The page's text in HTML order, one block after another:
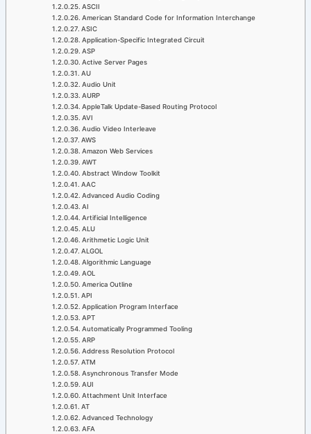
ASCII
American Standard Code for Information Interchange
ASIC
Application-Specific Integrated Circuit
ASP
Active Server Pages
AU
Audio Unit
AURP
AppleTalk Update-Based Routing Protocol
AVI
Audio Video Interleave
AWS
Amazon Web Services
AWT
Abstract Window Toolkit
AAC
Advanced Audio Coding
AI
Artificial Intelligence
ALU
Arithmetic Logic Unit
ALGOL
Algorithmic Language
AOL
America Outline
API
Application Program Interface
APT
Automatically Programmed Tooling
ARP
Address Resolution Protocol
ATM
Asynchronous Transfer Mode
AUI
Attachment Unit Interface
AT
Advanced Technology
AFA